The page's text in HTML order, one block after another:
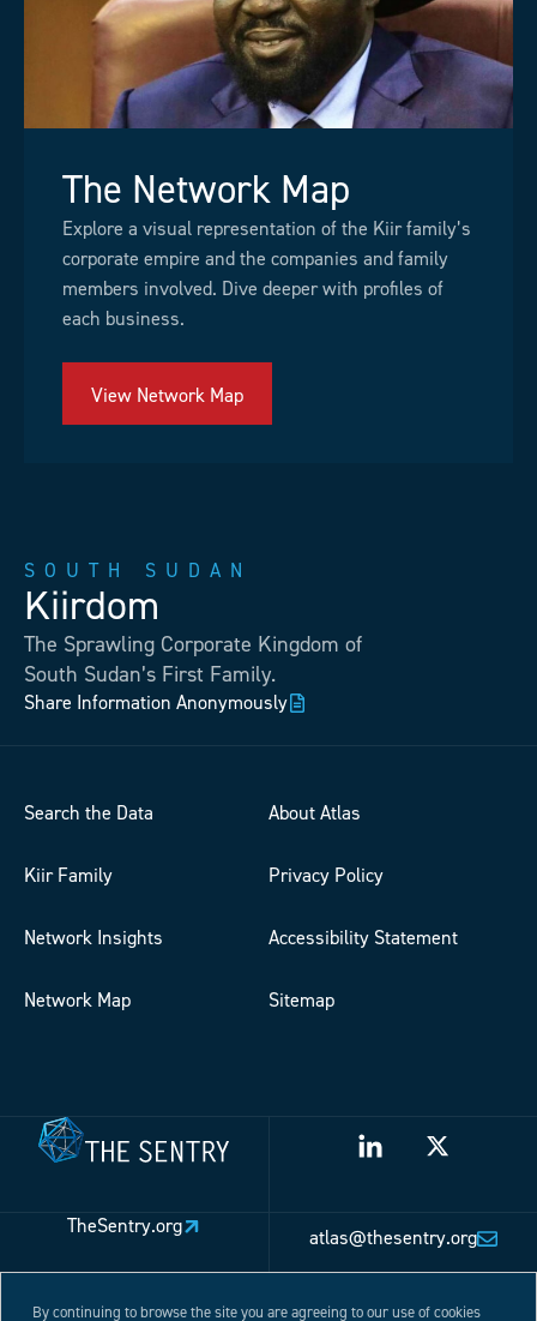
By continuing to browse the site you are agreeing to our use of cookies
The Network Map
Explore a visual representation of the Kiir family’s
corporate empire and the companies and family
members involved. Dive deeper with profiles of
each business.
View Network Map
SOUTH SUDAN
Kiirdom
The Sprawling Corporate Kingdom of
South Sudan’s First Family.
Share Information Anonymously
Search the Data
Kiir Family
Network Insights
Network Map
About Atlas
Privacy Policy
Accessibility Statement
Sitemap
TheSentry.org atlas@thesentry.org